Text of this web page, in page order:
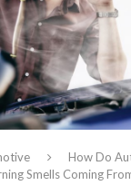
How Do
Smells Coming